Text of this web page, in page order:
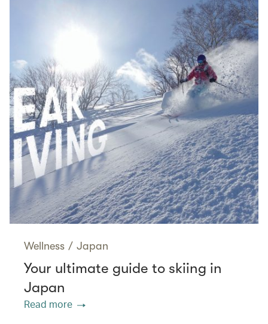
Wellness / Japan
Your ultimate guide to skiing in
Japan
Read more